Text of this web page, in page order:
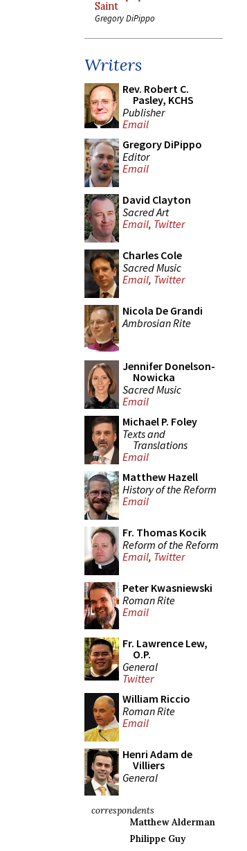
Saint
Gregory DiPippo
Writers
Rev. Robert C.
Pasley, KCHS
Publisher
Email
Gregory DiPippo
Editor
Email
David Clayton
Sacred Art
Email, Twitter
Charles Cole
Sacred Music
Email, Twitter
Nicola De Grandi
Ambrosian Rite
Jennifer Donelson-
Nowicka
Sacred Music
Email
Michael P. Foley
Texts and
Translations
Email
Matthew Hazell
History of the Reform
Email
Fr. Thomas Kocik
Reform of the Reform
Email, Twitter
Peter Kwasniewski
Roman Rite
Email
Fr. Lawrence Lew,
O.P.
General
Twitter
William Riccio
Roman Rite
Email
Henri Adam de
Villiers
General
correspondents
Matthew Alderman
Philippe Guy